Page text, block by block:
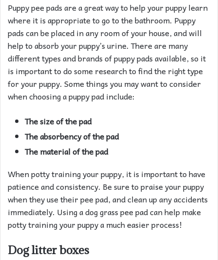
Puppy pee pads are a great way to help your puppy learn
where it is appropriate to go to the bathroom. Puppy
pads can be placed in any room of your house, and will
help to absorb your puppy’s urine. There are many
different types and brands of puppy pads available, so it
is important to do some research to find the right type
for your puppy. Some things you may want to consider
when choosing a puppy pad include:
The size of the pad
The absorbency of the pad
The material of the pad
When potty training your puppy, it is important to have
patience and consistency. Be sure to praise your puppy
when they use their pee pad, and clean up any accidents
immediately. Using a dog grass pee pad can help make
potty training your puppy a much easier process!
Dog litter boxes